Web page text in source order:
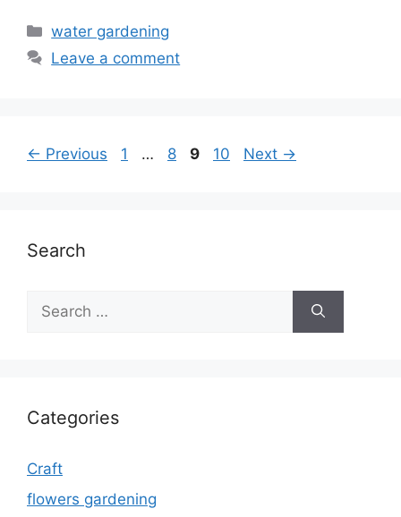
Categories
water gardening
Leave a comment
← Previous Page
1 … Page
8 Page
9 Page
10 Next →
Search
Search
for:
Categories
Craft
flowers gardening